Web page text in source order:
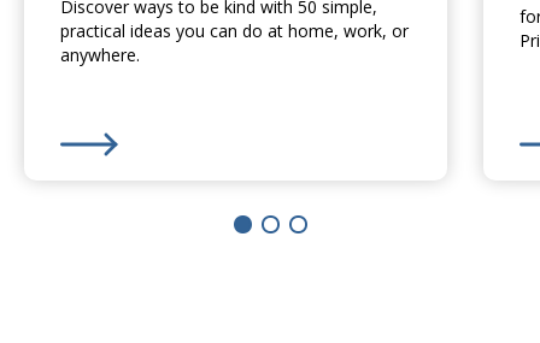
Discover ways to be kind with 50 simple,
practical ideas you can do at home, work, or
anywhere.